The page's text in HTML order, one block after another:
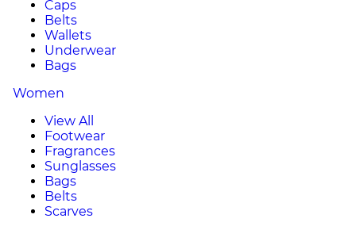
Caps
Belts
Wallets
Underwear
Bags
Women
View All
Footwear
Fragrances
Sunglasses
Bags
Belts
Scarves